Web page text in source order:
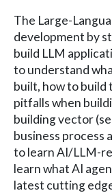
The Large-
development by
build LLM
to understand
built, how to build
pitfalls when
building vector
business process
to learn AI/LLM-
learn what AI
latest cutting